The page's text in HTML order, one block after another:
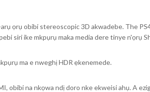
ọrụ obibi stereoscopic 3D akwadebe. The
siri ike mkpụrụ maka media dere tinye n'ọrụ
ma e nweghị HDR ẹkenemede.
obibi na nkọwa ndị doro nke ekweisi ahụ. A